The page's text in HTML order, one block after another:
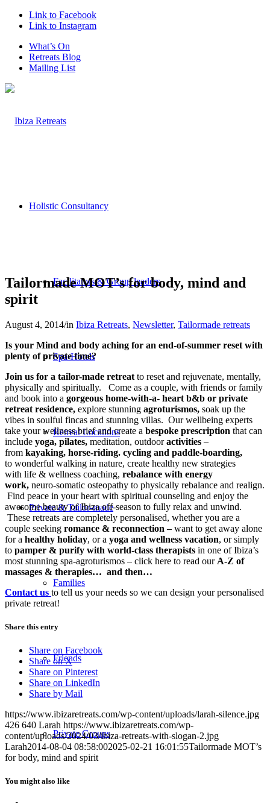
Link to Facebook
Link to Instagram
What’s On
Retreats Blog
Mailing List
Holistic Consultancy
Facilitators & Group leaders
Spa-Hotels
Retreat Locations
Private & Tailor-made
Families
Friends
Private Groups
Tailormade MOT’s for body, mind and
spirit
August 4, 2014/in Ibiza Retreats, Newsletter, Tailormade retreats
Is your Mind and body aching for an end-of-summer reset with
plenty of private time?
Join us for a tailor-made retreat to reset and rejuvenate, mentally,
physically and spiritually. Come as a couple, with friends or family
and book into a gorgeous home-with-a- heart b&b or private
retreat residence, explore stunning agroturismos, soak up the
vibes in soulful fincas and stunning villas. Our wellbeing experts
take your wellness brief and create a bespoke prescription that can
include yoga, pilates, meditation, outdooractivities –
from kayaking, horse-riding. cycling and paddle-boarding,
to wonderful walking in nature, create healthy new strategies
with life & wellness coaching, rebalance with energy
work, neuro-somatic osteopathy to physically rebalance and realign.
Find peace in your heart with spiritual counseling and enjoy the
awesome beauty of Ibiza off-season to fully relax and unwind.
These retreats are completely personalised, whether you are a
couple seeking romance & reconnection –want to get away alone
for a healthy holiday, or a yoga and wellness vacation, or simply
to pamper & purify with world-class therapists in one of Ibiza’s
most stunning spa-agroturismos – click here to read our A-Z of
massages & therapies… and then…
Contact us to tell us your needs so we can design your personalised
private retreat!
Share this entry
Share on Facebook
Share on X
Share on Pinterest
Share on LinkedIn
Share by Mail
https://www.ibizaretreats.com/wp-content/uploads/larah-silence.jpg
426 640 Larah https://www.ibizaretreats.com/wp-
content/uploads/2024/03/ibiza-retreats-with-slogan-2.jpg
Larah2014-08-04 08:58:002025-02-21 16:01:55Tailormade MOT’s
for body, mind and spirit
You might also like